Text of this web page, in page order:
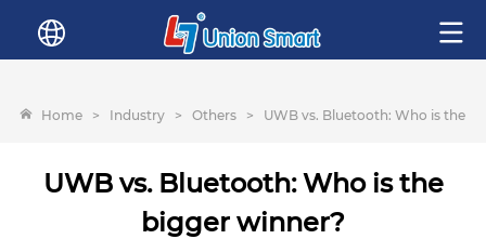
Home > Industry > Others > UWB vs. Bluetooth: Who is the
UWB vs. Bluetooth: Who is the
bigger winner?